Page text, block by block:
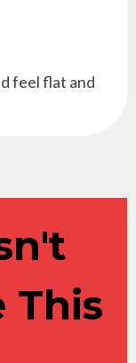
feel flat and
This